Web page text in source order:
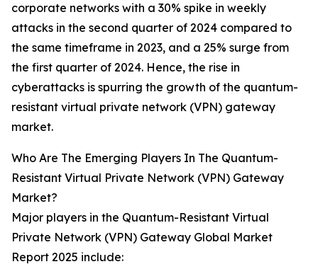
corporate networks with a 30% spike in weekly
attacks in the second quarter of 2024 compared to
the same timeframe in 2023, and a 25% surge from
the first quarter of 2024. Hence, the rise in
cyberattacks is spurring the growth of the quantum-
resistant virtual private network (VPN) gateway
market.
Who Are The Emerging Players In The Quantum-
Resistant Virtual Private Network (VPN) Gateway
Market?
Major players in the Quantum-Resistant Virtual
Private Network (VPN) Gateway Global Market
Report 2025 include: